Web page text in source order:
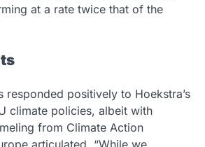
at a rate twice that of the
responded positively to Hoekstra’s
climate policies, albeit with
from Climate Action
articulated, “While we